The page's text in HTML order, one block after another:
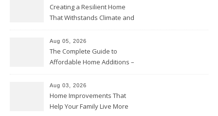
Creating a Resilient Home
That Withstands Climate and
Aug 05, 2026
The Complete Guide to
Affordable Home Additions –
Aug 03, 2026
Home Improvements That
Help Your Family Live More